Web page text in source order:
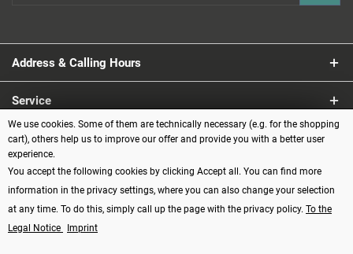
Address & Calling Hours
Service
Information
Payment methods
We use cookies. Some of them are technically necessary (e.g. for the shopping
cart), others help us to improve our offer and provide you with a better user
experience.
You accept the following cookies by clicking Accept all. You can find more
information in the privacy settings, where you can also change your selection
at any time. To do this, simply call up the page with the privacy policy. To the
Legal Notice
Imprint